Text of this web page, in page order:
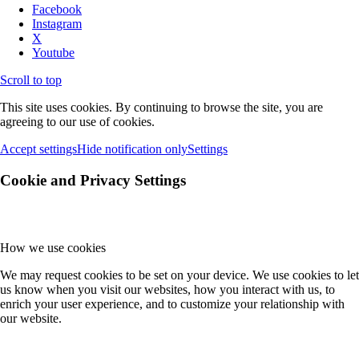
Facebook
Instagram
X
Youtube
Scroll to top
This site uses cookies. By continuing to browse the site, you are
agreeing to our use of cookies.
Accept settingsHide notification onlySettings
Cookie and Privacy Settings
How we use cookies
We may request cookies to be set on your device. We use cookies to let
us know when you visit our websites, how you interact with us, to
enrich your user experience, and to customize your relationship with
our website.